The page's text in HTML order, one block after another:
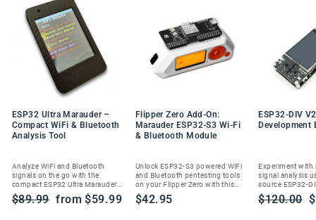
ESP32 Ultra Marauder –
Compact WiFi & Bluetooth
Analysis Tool
Analyze WiFi and Bluetooth
signals on the go with the
compact ESP32 Ultra Marauder—
built for ethical cybersecurity
enthusiasts and researchers.
Regular
$89.99 Sale
from $59.99
Flipper Zero Add-On:
Marauder ESP32-S3 Wi-Fi
& Bluetooth Module
Unlock ESP32-S3 powered WiFi
and Bluetooth pentesting tools
on your Flipper Zero with this
Marauder add-on module.
$42.95
ESP32-DIV
Development
Experiment with
signal analysis
source ESP32-
handheld
toolkit.
Regular
$120.00